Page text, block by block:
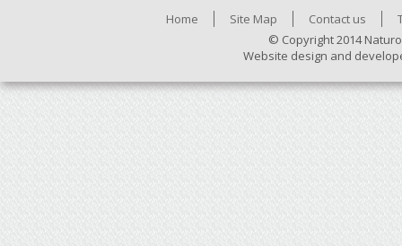
Home Site Map Contact us
© Copyright 2014
Website design and